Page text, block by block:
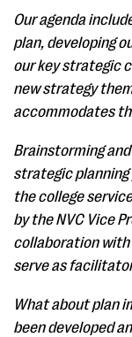
Our agenda
plan, developing
our key strategic
new strategy
accommodates
Brainstorming
strategic planning
the college
by the NVC Vice
collaboration with
serve as
What about plan
been developed